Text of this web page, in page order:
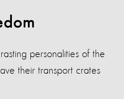
personalities of the
their transport crates